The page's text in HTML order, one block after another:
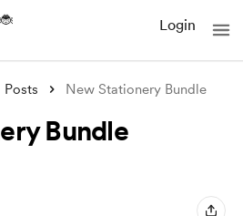
Login
Posts New Stationery Bundle
Bundle